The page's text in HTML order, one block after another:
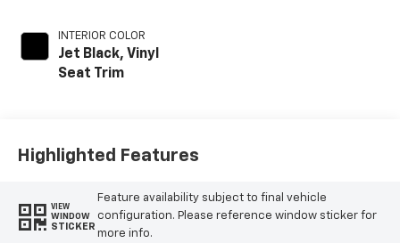
INTERIOR COLOR
Jet Black, Vinyl
Seat Trim
Highlighted Features
VIEW
WINDOW
STICKER
Feature availability subject to final vehicle
configuration. Please reference window sticker for
more info.